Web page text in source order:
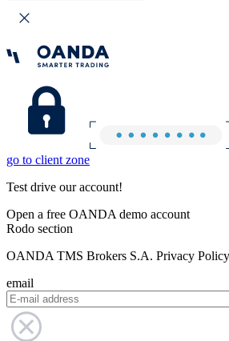
go to client zone
Test drive our account!
Open a free OANDA demo account
Rodo section
OANDA TMS Brokers S.A. Privacy Policy
email